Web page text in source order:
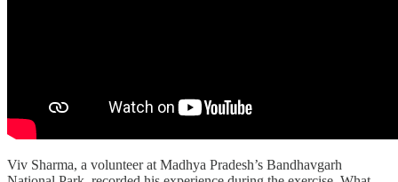
Viv Sharma, a volunteer at Madhya Pradesh’s Bandhavgarh